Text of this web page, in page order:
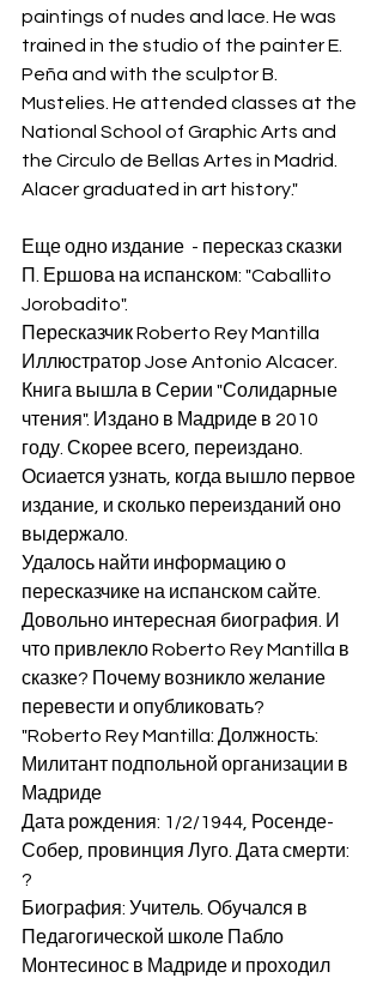
paintings of nudes and lace. He was
trained in the studio of the painter E.
Peña and with the sculptor B.
Mustelies. He attended classes at the
National School of Graphic Arts and
the Circulo de Bellas Artes in Madrid.
Alacer graduated in art history."
Еще одно издание  - пересказ сказки
П. Ершова на испанском: "Caballito
Jorobadito".
Пересказчик Roberto Rey Mantilla
Иллюстратор Jose Antonio Alcacer.
Книга вышла в Серии "Солидарные
чтения". Издано в Мадриде в 2010
году. Скорее всего, переиздано.
Осиается узнать, когда вышло первое
издание, и сколько переизданий оно
выдержало.
Удалось найти информацию о
пересказчике на испанском сайте.
Довольно интересная биография. И
что привлекло Roberto Rey Mantilla в
сказке? Почему возникло желание
перевести и опубликовать?
"Roberto Rey Mantilla: Должность:
Милитант подпольной организации в
Мадриде
Дата рождения: 1/2/1944, Росенде-
Собер, провинция Луго. Дата смерти:
?
Биография: Учитель. Обучался в
Педагогической школе Пабло
Монтесинос в Мадриде и проходил